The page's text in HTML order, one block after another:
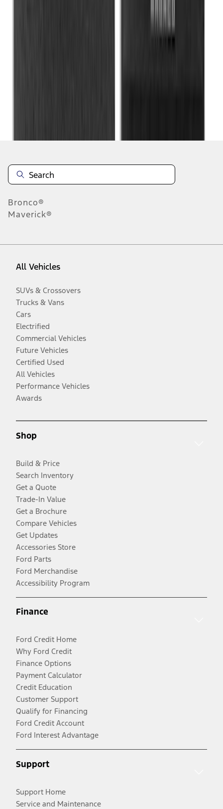
Bronco®
Maverick®
All Vehicles
SUVs & Crossovers
Trucks & Vans
Cars
Electrified
Commercial Vehicles
Future Vehicles
Certified Used
All Vehicles
Performance Vehicles
Awards
Shop
Build & Price
Search Inventory
Get a Quote
Trade-In Value
Get a Brochure
Compare Vehicles
Get Updates
Accessories Store
Ford Parts
Ford Merchandise
Accessibility Program
Finance
Ford Credit Home
Why Ford Credit
Finance Options
Payment Calculator
Credit Education
Customer Support
Qualify for Financing
Ford Credit Account
Ford Interest Advantage
Support
Support Home
Service and Maintenance